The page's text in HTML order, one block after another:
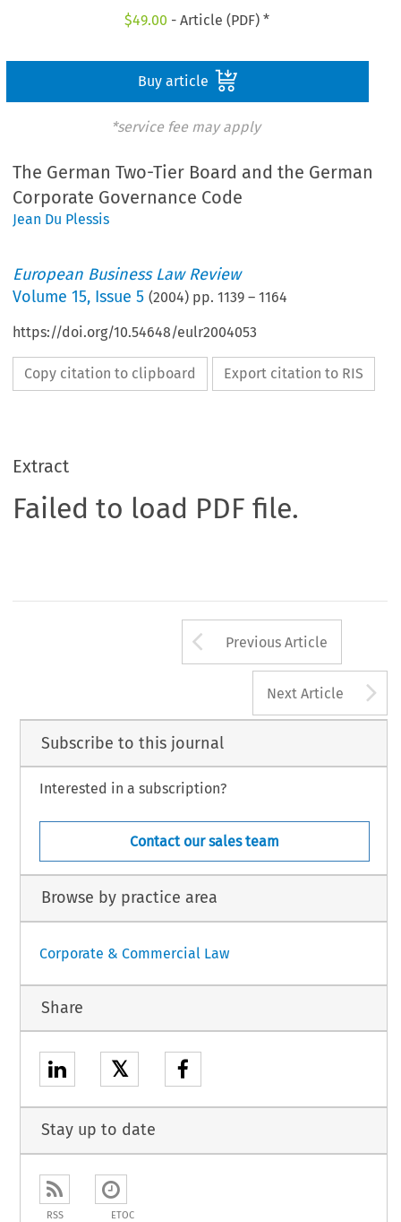
$49.00 - Article (PDF) *
Buy article
*service fee may apply
The German Two-Tier Board and the German
Corporate­ Governance Code
Jean Du Plessis
European Business Law Review
Volume15, Issue 5 (2004) pp.1139 –1164
https://doi.org/10.54648/eulr2004053
Copy citation to clipboard Export citation to RIS
Extract
Failed to load PDF file.
Arrow button
Previous Article
Next Article
Subscribe to this journal
Interested in a subscription?
Contact our sales team
Browse by practice area
Corporate & Commercial Law
Share
𝕏
Stay up to date
RSS ETOC